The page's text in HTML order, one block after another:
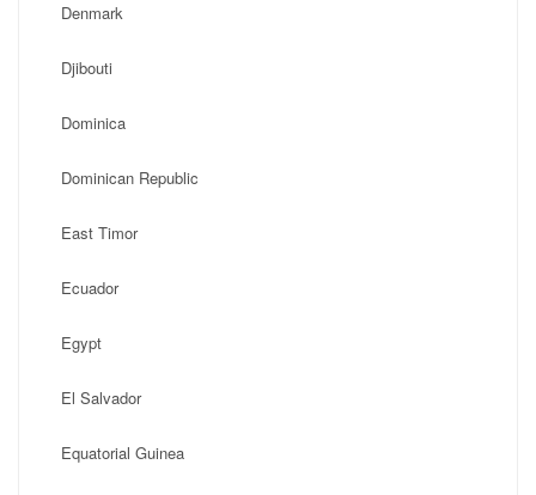
Denmark
Djibouti
Dominica
Dominican Republic
East Timor
Ecuador
Egypt
El Salvador
Equatorial Guinea